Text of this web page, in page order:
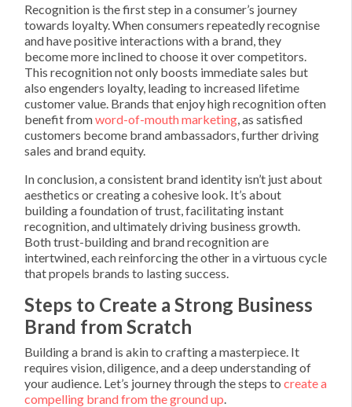
Recognition is the first step in a consumer’s journey
towards loyalty. When consumers repeatedly recognise
and have positive interactions with a brand, they
become more inclined to choose it over competitors.
This recognition not only boosts immediate sales but
also engenders loyalty, leading to increased lifetime
customer value. Brands that enjoy high recognition often
benefit fromword-of-mouth marketing , as satisfied
customers become brand ambassadors, further driving
sales and brand equity.
In conclusion, a consistent brand identity isn’t just about
aesthetics or creating a cohesive look. It’s about
building a foundation of trust, facilitating instant
recognition, and ultimately driving business growth.
Both trust-building and brand recognition are
intertwined, each reinforcing the other in a virtuous cycle
that propels brands to lasting success.
Steps to Create a Strong Business
Brand from Scratch
Building a brand is akin to crafting a masterpiece. It
requires vision, diligence, and a deep understanding of
your audience. Let’s journey through the steps to create a
compelling brand from the ground up